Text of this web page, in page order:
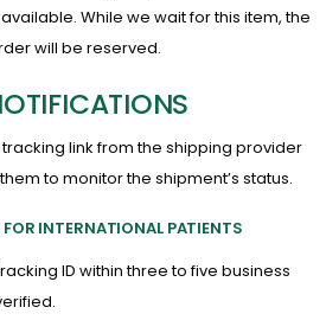
While we wait for this item, the
will be reserved.
link from the shipping provider
to monitor the shipment’s status.
INTERNATIONAL PATIENTS
ID within three to five business